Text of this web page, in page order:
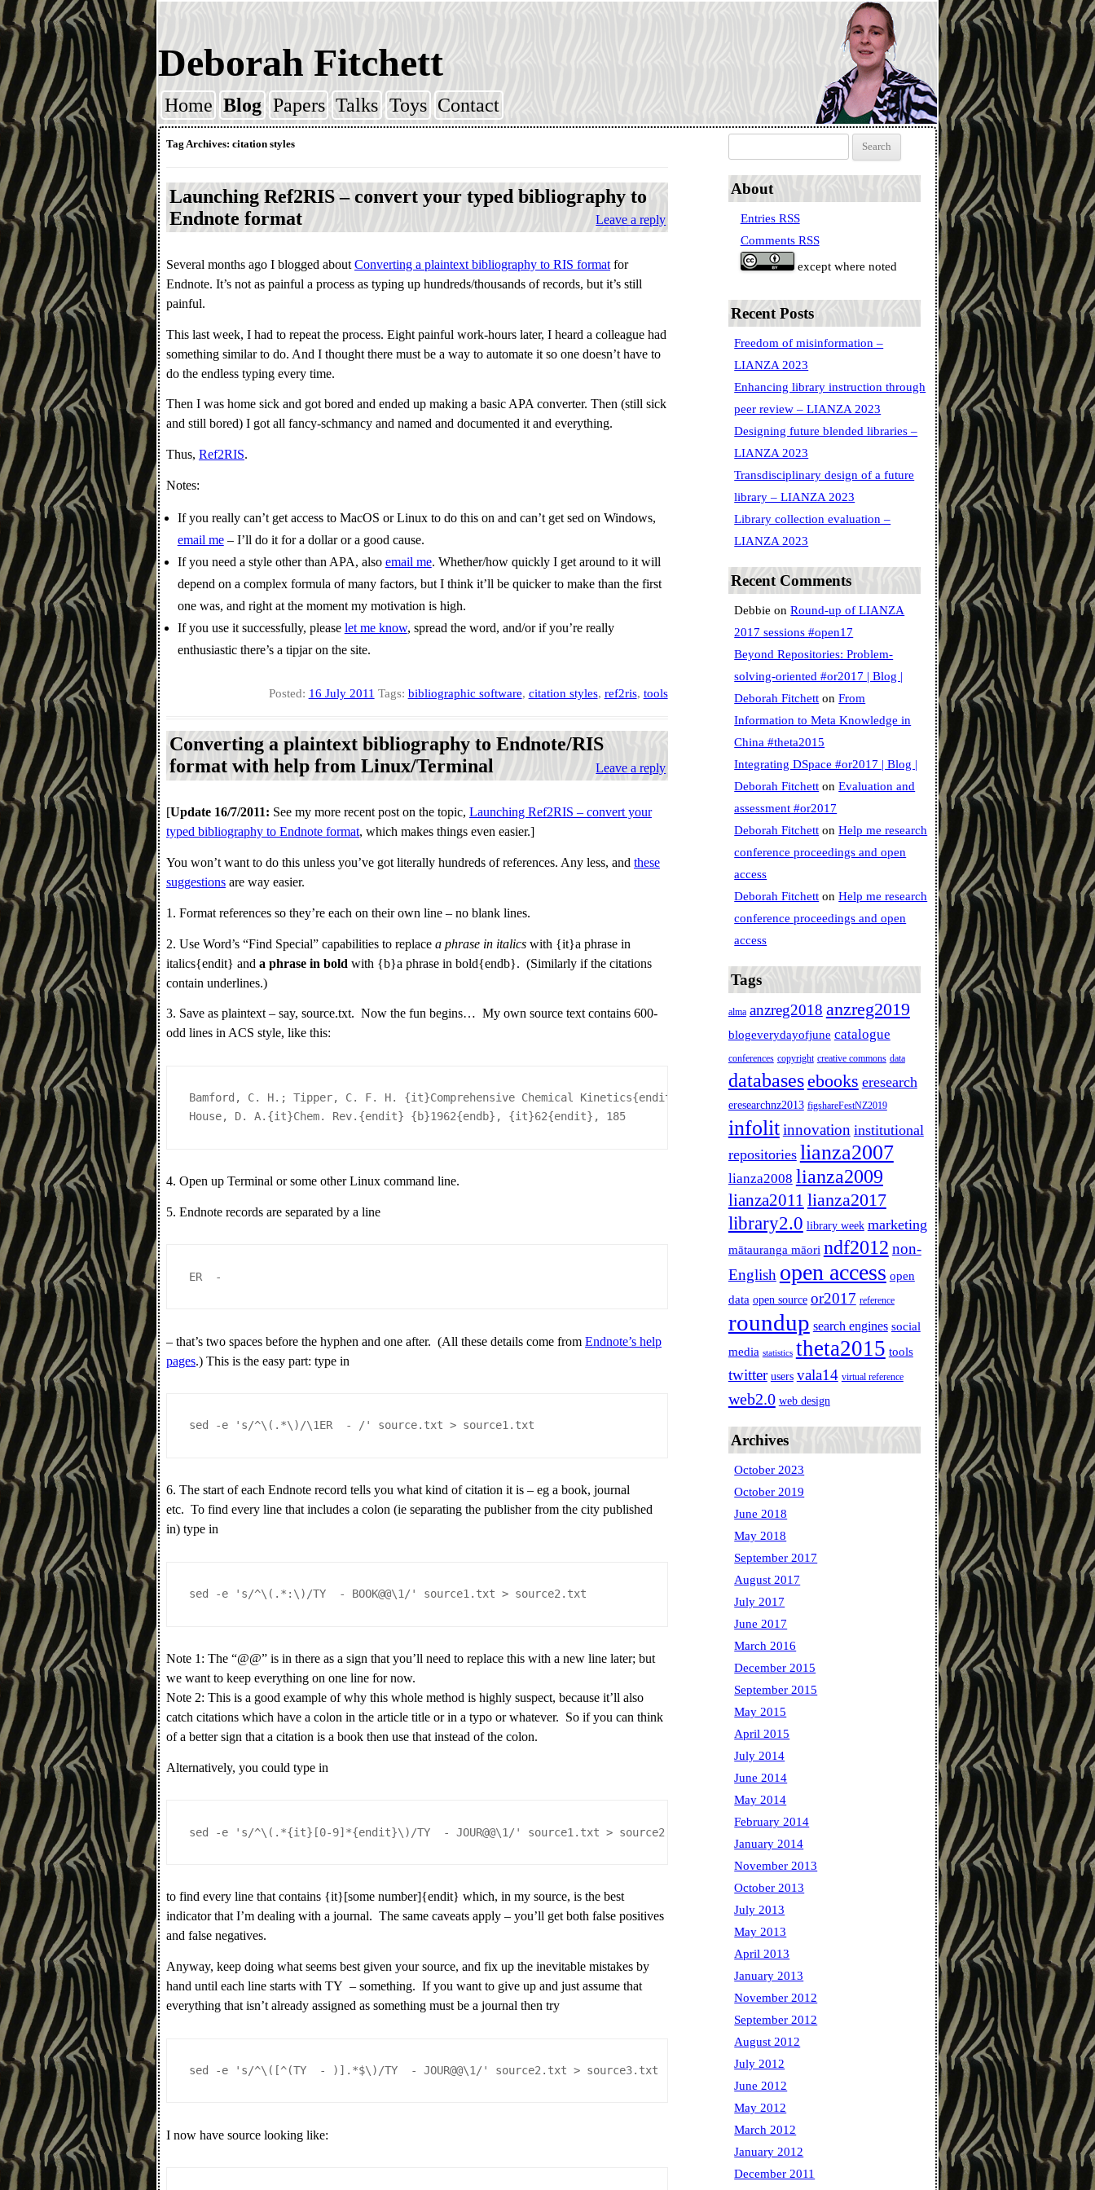
Deborah Fitchett
Skip to content
Home Blog Papers Talks Toys Contact
Tag Archives: citation styles
Launching Ref2RIS – convert your typed bibliography to
Endnote format
Leave a reply
Several months ago I blogged about Converting a plaintext bibliography to RIS formatfor
Endnote. It’s not as painful a process as typing up hundreds/thousands of records, but it’s still
painful.
This last week, I had to repeat the process. Eight painful work-hours later, I heard a colleague had
something similar to do. And I thought there must be a way to automate it so one doesn’t have to
do the endless typing every time.
Then I was home sick and got bored and ended up making a basic APA converter. Then (still sick
and still bored) I got all fancy-schmancy and named and documented it and everything.
Thus, Ref2RIS.
Notes:
If you really can’t get access to MacOS or Linux to do this on and can’t get sed on Windows,
email me– I’ll do it for a dollar or a good cause.
If you need a style other than APA, also email me. Whether/how quickly I get around to it will
depend on a complex formula of many factors, but I think it’ll be quicker to make than the first
one was, and right at the moment my motivation is high.
If you use it successfully, please let me know, spread the word, and/or if you’re really
enthusiastic there’s a tipjar on the site.
Posted: 16 July 2011 Tags: bibliographic software, citation styles, ref2ris, tools
Converting a plaintext bibliography to Endnote/RIS
format with help from Linux/Terminal
Leave a reply
[Update 16/7/2011: See my more recent post on the topic, Launching Ref2RIS – convert your
typed bibliography to Endnote format, which makes things even easier.]
You won’t want to do this unless you’ve got literally hundreds of references. Any less, and these
suggestionsare way easier.
1. Format references so they’re each on their own line – no blank lines.
2. Use Word’s “Find Special” capabilities to replace a phrase in italicswith {it}a phrase in
italics{endit} and a phrase in bold with {b}a phrase in bold{endb}. (Similarly if the citations
contain underlines.)
3. Save as plaintext – say, source.txt. Now the fun begins… My own source text contains 600-
odd lines in ACS style, like this:
Bamford, C. H.; Tipper, C. F. H. {it}Comprehensive Chemical Kinetics{endit}; Elsevier: New York, {b}1977{endb}.
House, D. A.{it}Chem. Rev.{endit} {b}1962{endb}, {it}62{endit}, 185
4. Open up Terminal or some other Linux command line.
5. Endnote records are separated by a line
ER  -
– that’s two spaces before the hyphen and one after. (All these details come from Endnote’s help
pages.) This is the easy part: type in
sed -e 's/^\(.*\)/\1ER  - /' source.txt > source1.txt
6. The start of each Endnote record tells you what kind of citation it is – eg a book, journal
etc. To find every line that includes a colon (ie separating the publisher from the city published
in) type in
sed -e 's/^\(.*:\)/TY  - BOOK@@\1/' source1.txt > source2.txt
Note 1: The “@@” is in there as a sign that you’ll need to replace this with a new line later; but
we want to keep everything on one line for now.
Note 2: This is a good example of why this whole method is highly suspect, because it’ll also
catch citations which have a colon in the article title or in a typo or whatever. So if you can think
of a better sign that a citation is a book then use that instead of the colon.
Alternatively, you could type in
sed -e 's/^\(.*{it}[0-9]*{endit}\)/TY  - JOUR@@\1/' source1.txt > source2.txt
to find every line that contains {it}[some number]{endit} which, in my source, is the best
indicator that I’m dealing with a journal. The same caveats apply – you’ll get both false positives
and false negatives.
Anyway, keep doing what seems best given your source, and fix up the inevitable mistakes by
hand until each line starts with TY – something. If you want to give up and just assume that
everything that isn’t already assigned as something must be a journal then try
sed -e 's/^\([^(TY  - )].*$\)/TY  - JOUR@@\1/' source2.txt > source3.txt
I now have source looking like:
About
Entries RSS
Comments RSS
except where noted
Recent Posts
Freedom of misinformation –
LIANZA 2023
Enhancing library instruction through
peer review – LIANZA 2023
Designing future blended libraries –
LIANZA 2023
Transdisciplinary design of a future
library – LIANZA 2023
Library collection evaluation –
LIANZA 2023
Recent Comments
Debbie onRound-up of LIANZA
2017 sessions #open17
Beyond Repositories: Problem-
solving-oriented #or2017 | Blog |
Deborah Fitchett onFrom
Information to Meta Knowledge in
China #theta2015
Integrating DSpace #or2017 | Blog |
Deborah Fitchett onEvaluation and
assessment #or2017
Deborah Fitchett onHelp me research
conference proceedings and open
access
Deborah Fitchett onHelp me research
conference proceedings and open
access
Tags
alma anzreg2018 anzreg2019
blogeverydayofjune catalogue
conferences copyright creative commons data
databasesebooks eresearch
eresearchnz2013 figshareFestNZ2019
infolit innovation institutional
repositories lianza2007
lianza2008 lianza2009
lianza2011 lianza2017
library2.0 library week marketing
mātauranga māori ndf2012 non-
English open access open
data open source or2017 reference
roundup search engines social
media statistics theta2015 tools
twitter users vala14 virtual reference
web2.0 web design
Archives
October 2023
October 2019
June 2018
May 2018
September 2017
August 2017
July 2017
June 2017
March 2016
December 2015
September 2015
May 2015
April 2015
July 2014
June 2014
May 2014
February 2014
January 2014
November 2013
October 2013
July 2013
May 2013
April 2013
January 2013
November 2012
September 2012
August 2012
July 2012
June 2012
May 2012
March 2012
January 2012
December 2011